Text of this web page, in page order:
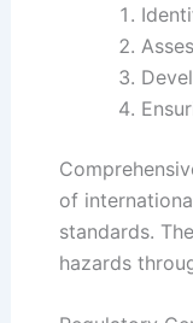
of
standards.
hazards